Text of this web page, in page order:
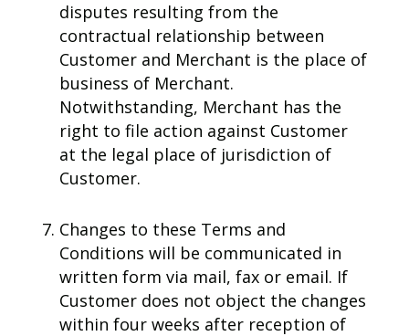
disputes resulting from the
contractual relationship between
Customer and Merchant is the place of
business of Merchant.
Notwithstanding, Merchant has the
right to file action against Customer
at the legal place of jurisdiction of
Customer.
Changes to these Terms and
Conditions will be communicated in
written form via mail, fax or email. If
Customer does not object the changes
within four weeks after reception of